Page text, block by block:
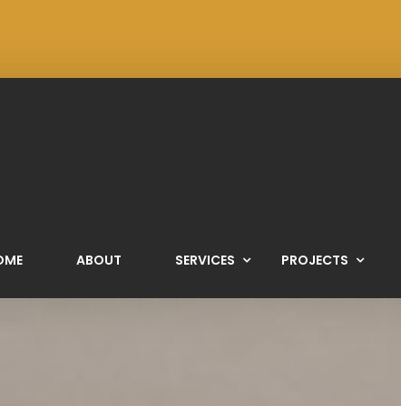
ABOUT SERVICES PROJECTS